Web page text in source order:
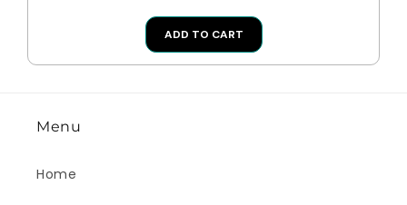
ADD TO CART
Menu
Home